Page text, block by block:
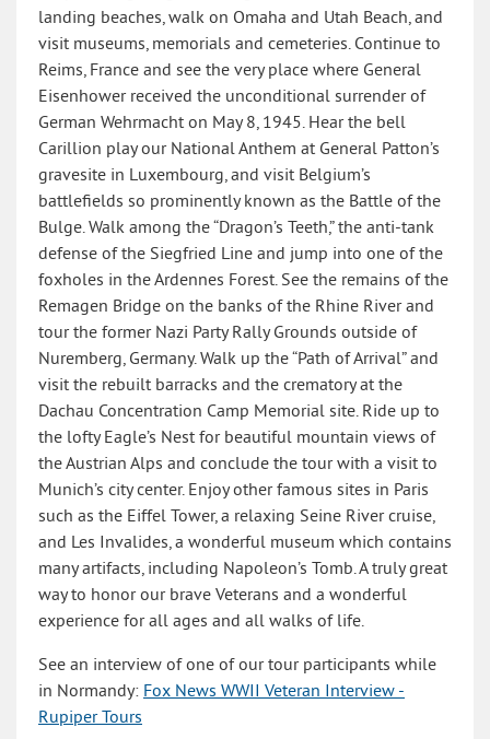
landing beaches, walk on Omaha and Utah Beach, and
visit museums, memorials and cemeteries. Continue to
Reims, France and see the very place where General
Eisenhower received the unconditional surrender of
German Wehrmacht on May 8, 1945. Hear the bell
Carillion play our National Anthem at General Patton’s
gravesite in Luxembourg, and visit Belgium’s
battlefields so prominently known as the Battle of the
Bulge. Walk among the “Dragon’s Teeth,” the anti-tank
defense of the Siegfried Line and jump into one of the
foxholes in the Ardennes Forest. See the remains of the
Remagen Bridge on the banks of the Rhine River and
tour the former Nazi Party Rally Grounds outside of
Nuremberg, Germany. Walk up the “Path of Arrival” and
visit the rebuilt barracks and the crematory at the
Dachau Concentration Camp Memorial site. Ride up to
the lofty Eagle’s Nest for beautiful mountain views of
the Austrian Alps and conclude the tour with a visit to
Munich’s city center. Enjoy other famous sites in Paris
such as the Eiffel Tower, a relaxing Seine River cruise,
and Les Invalides, a wonderful museum which contains
many artifacts, including Napoleon’s Tomb. A truly great
way to honor our brave Veterans and a wonderful
experience for all ages and all walks of life.
See an interview of one of our tour participants while
in Normandy: Fox News WWII Veteran Interview -
Rupiper Tours